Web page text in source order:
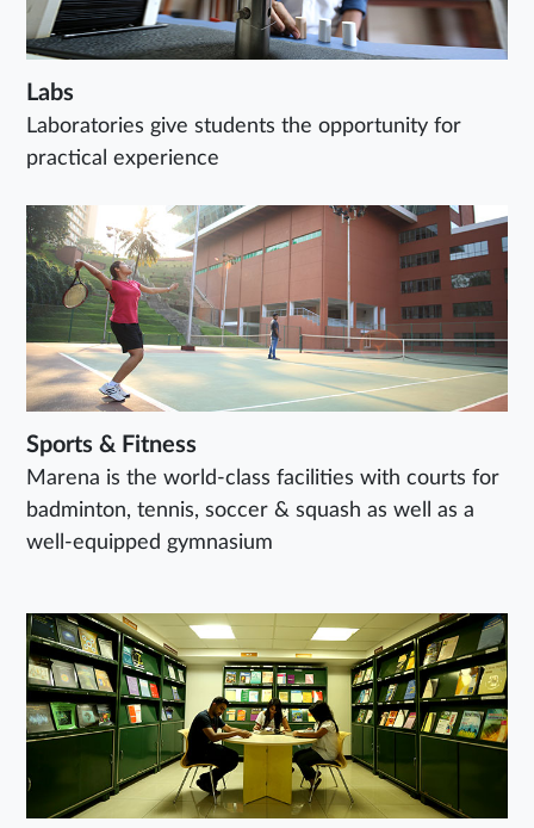
Labs
Laboratories give students the opportunity for
practical experience
Sports & Fitness
Marena is the world-class facilities with courts for
badminton, tennis, soccer & squash as well as a
well-equipped gymnasium